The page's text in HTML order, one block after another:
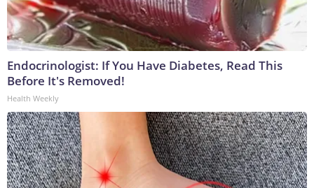
Endocrinologist: If You Have Diabetes, Read This
Before It's Removed!
Health Weekly